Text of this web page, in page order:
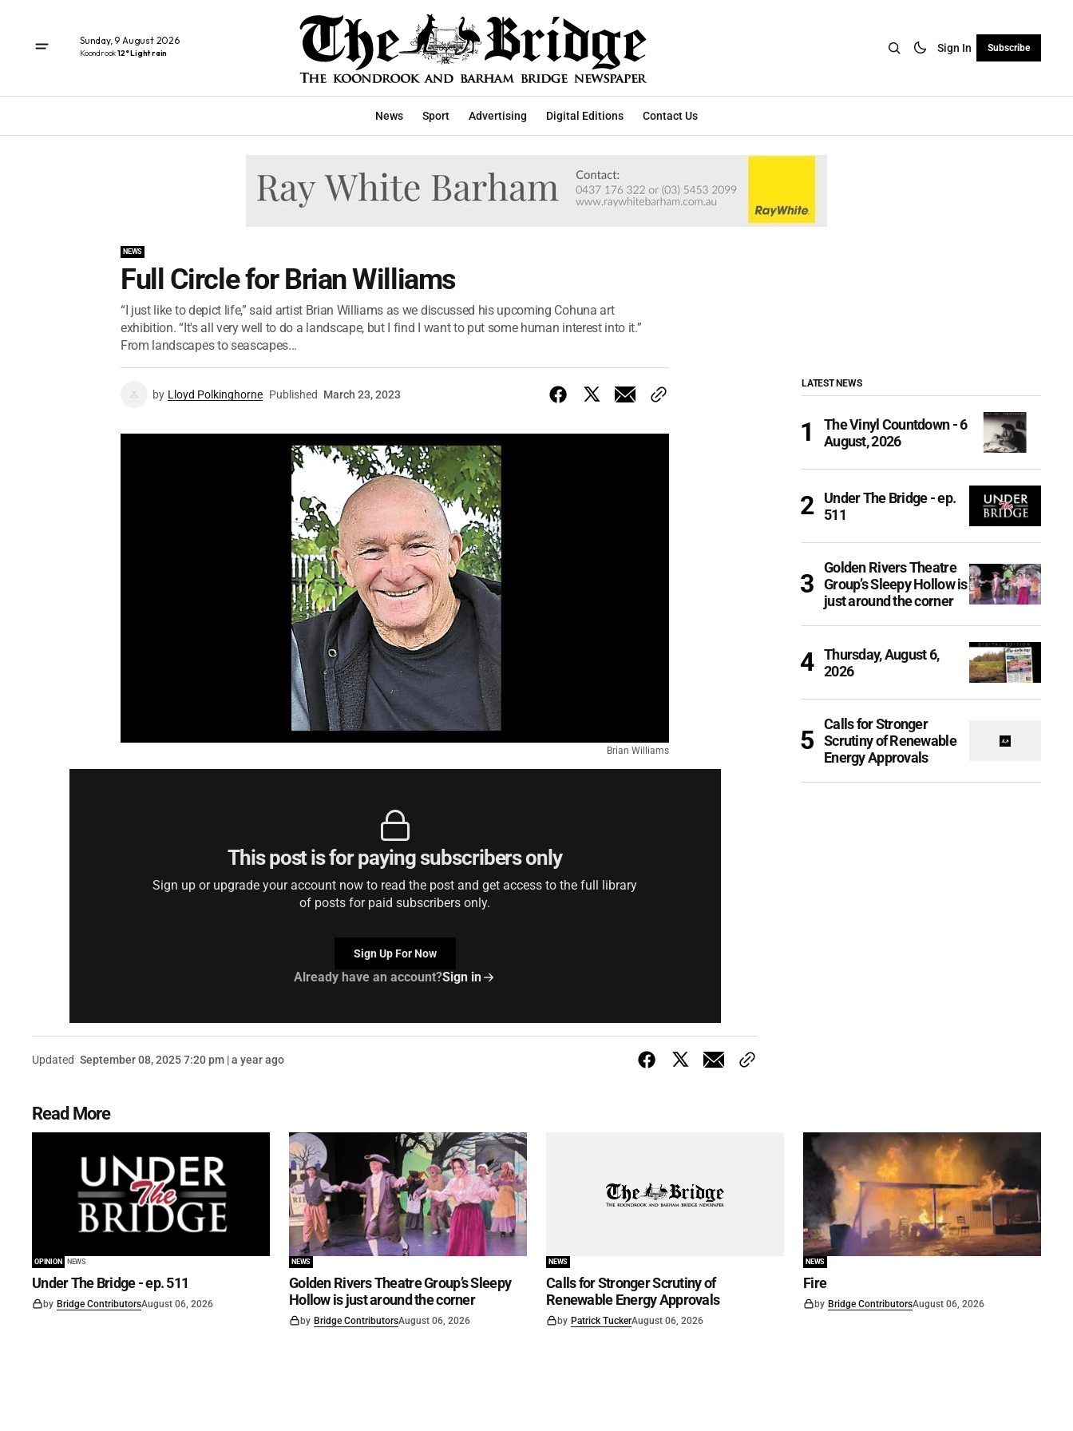
Sunday, 9 August 2026
Koondrook12° Light rain Sign In Subscribe
News Sport Advertising Digital Editions Contact Us
NEWS
Full Circle for Brian Williams
“I just like to depict life,” said artist Brian Williams as we discussed his upcoming Cohuna art
exhibition. “It's all very well to do a landscape, but I find I want to put some human interest into it.”
From landscapes to seascapes...
by Lloyd Polkinghorne Published March 23, 2023
Brian Williams
This post is for paying subscribers only
Sign up or upgrade your account now to read the post and get access to the full library
of posts for paid subscribers only.
Sign Up For Now
Already have an account?Sign in
Updated September 08, 2025 7:20 pm | a year ago
LATEST NEWS
The Vinyl Countdown - 6
August, 2026
Under The Bridge - ep.
511
Golden Rivers Theatre
Group’s Sleepy Hollow is
just around the corner
Thursday, August 6,
2026
Calls for Stronger
Scrutiny of Renewable
Energy Approvals
Read More
OPINION NEWS
Under The Bridge - ep. 511
by Bridge ContributorsAugust 06, 2026
NEWS
Golden Rivers Theatre Group’s Sleepy
Hollow is just around the corner
by Bridge ContributorsAugust 06, 2026
NEWS
Calls for Stronger Scrutiny of
Renewable Energy Approvals
by Patrick TuckerAugust 06, 2026
NEWS
Fire
by Bridge ContributorsAugust 06, 2026